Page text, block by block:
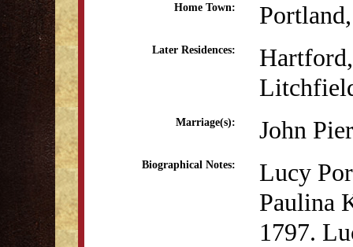
Home Town:
Later Residences:
Marriage(s): John
Biographical Notes:
Lucy
Paulina
1797.